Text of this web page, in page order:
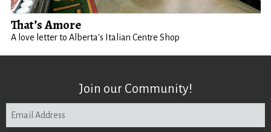
That’s Amore
A love letter to Alberta's Italian Centre Shop
Join our Community!